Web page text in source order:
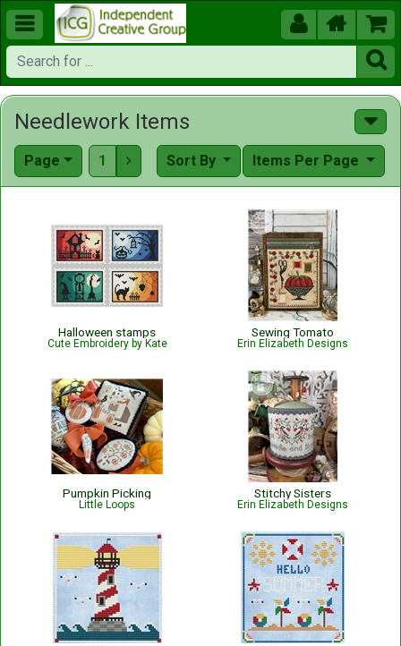
  


Needlework Items
Page 1  Items Per Page
Sort By
Halloween stamps
Cute Embroidery by Kate
Sewing Tomato
Erin Elizabeth Designs
Pumpkin Picking
Little Loops
Stitchy Sisters
Erin Elizabeth Designs